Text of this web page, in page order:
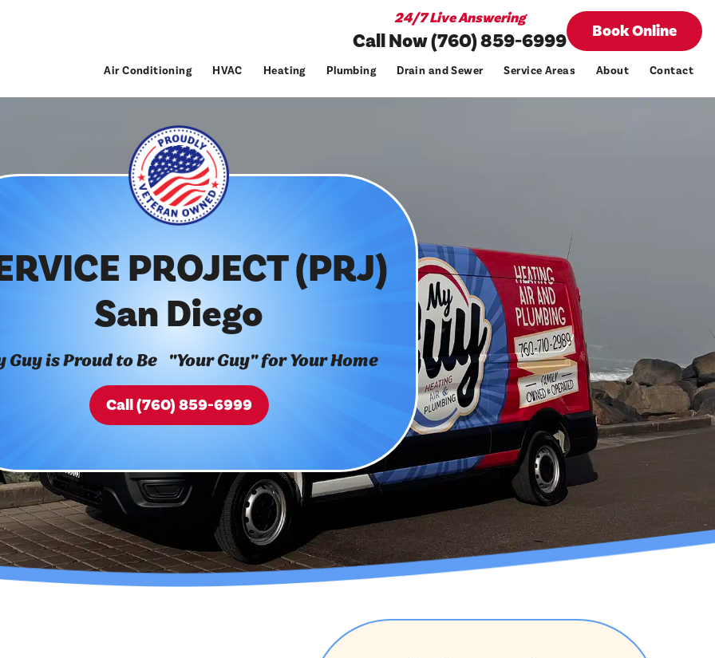
24/7 Live Answering
Call Now (760) 859-6999 Book Online
Air Conditioning HVAC Heating Plumbing Drain and Sewer Service Areas About Contact
PROJECT (PRJ)
San Diego
Guy is Proud to Be "Your Guy" for Your Home
Call (760) 859-6999